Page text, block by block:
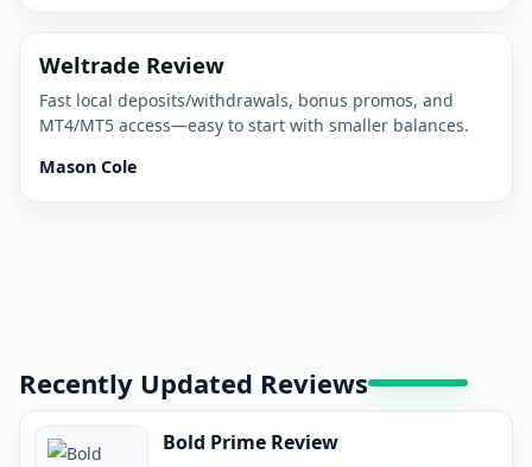
Weltrade Review
Fast local deposits/withdrawals, bonus promos, and
MT4/MT5 access—easy to start with smaller balances.
Mason Cole
Recently Updated Reviews
Bold Prime Review